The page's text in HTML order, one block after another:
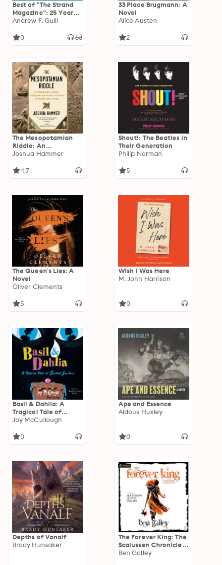
Best of "The Strand
Magazine": 25 Years
of Twists, Turns, and
Modern Masters of
Andrew F. Gulli
0
33 Place Brugmann: A
Novel
Alice Austen
2
The Mesopotamian
Riddle: An
Archaeologist, a
and the Race to
Joshua Hammer
4.7
Shout!: The Beatles in
Their Generation
Philip Norman
5
The Queen's Lies: A
Novel
Oliver Clements
5
Wish I Was Here
M. John Harrison
0
Basil & Dahlia: A
Tragical Tale of
Sinister Sweetness
Joy McCullough
0
Ape and Essence
Aldous Huxley
0
Depths of Vanalf
Brady Hunsaker
The Forever King: The
Scalussen Chronicles,
Book 1
Ben Galley